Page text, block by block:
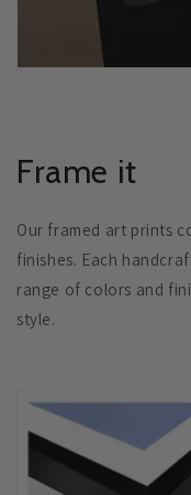
Frame it
Our framed art prints
finishes. Each
range of colors and
style.